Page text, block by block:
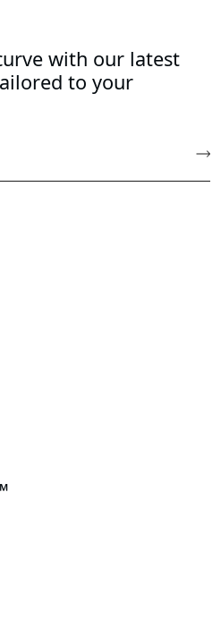
with our latest
to your